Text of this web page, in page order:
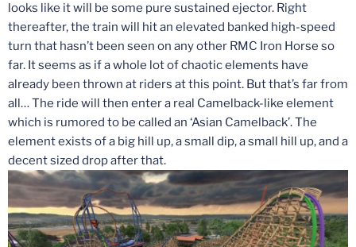
looks like it will be some pure sustained ejector. Right
thereafter, the train will hit an elevated banked high-speed
turn that hasn’t been seen on any other RMC Iron Horse so
far. It seems as if a whole lot of chaotic elements have
already been thrown at riders at this point. But that’s far from
all… The ride will then enter a real Camelback-like element
which is rumored to be called an ‘Asian Camelback’. The
element exists of a big hill up, a small dip, a small hill up, and a
decent sized drop after that.